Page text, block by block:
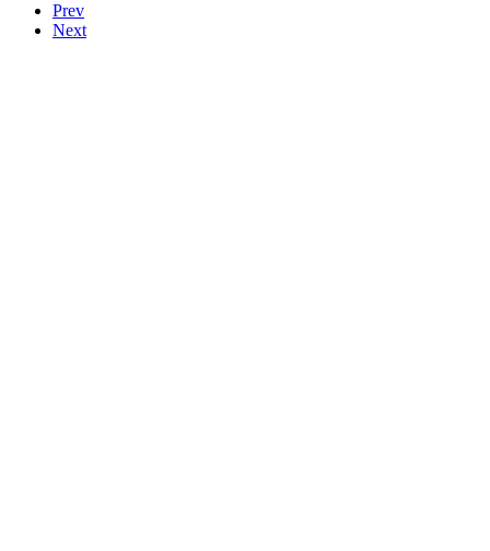
Prev
Next